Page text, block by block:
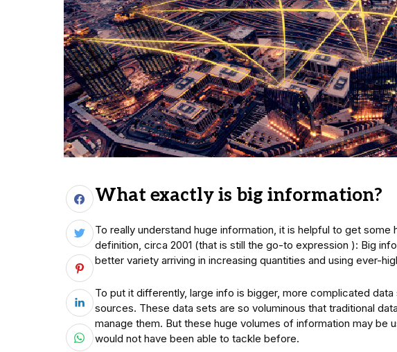
What exactly is big information?
To really understand huge information, it is helpful to get some
definition, circa 2001 (that is still the go-to expression ): Big
better variety arriving in increasing quantities and using ever-
To put it differently, large info is bigger, more complicated
sources. These data sets are so voluminous that traditional
manage them. But these huge volumes of information may be
would not have been able to tackle before.